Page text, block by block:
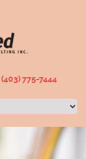
(403) 775-7444